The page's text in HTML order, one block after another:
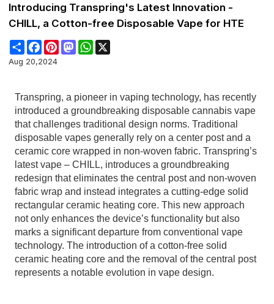
Introducing Transpring's Latest Innovation -
CHILL, a Cotton-free Disposable Vape for HTE
ShareFacebookPinterestMastodonWhatsApp
Aug 20,2024
Transpring, a pioneer in vaping technology, has recently
introduced a groundbreaking disposable cannabis vape
that challenges traditional design norms. Traditional
disposable vapes generally rely on a center post and a
ceramic core wrapped in non-woven fabric. Transpring’s
latest vape – CHILL, introduces a groundbreaking
redesign that eliminates the central post and non-woven
fabric wrap and instead integrates a cutting-edge solid
rectangular ceramic heating core. This new approach
not only enhances the device’s functionality but also
marks a significant departure from conventional vape
technology. The introduction of a cotton-free solid
ceramic heating core and the removal of the central post
represents a notable evolution in vape design.